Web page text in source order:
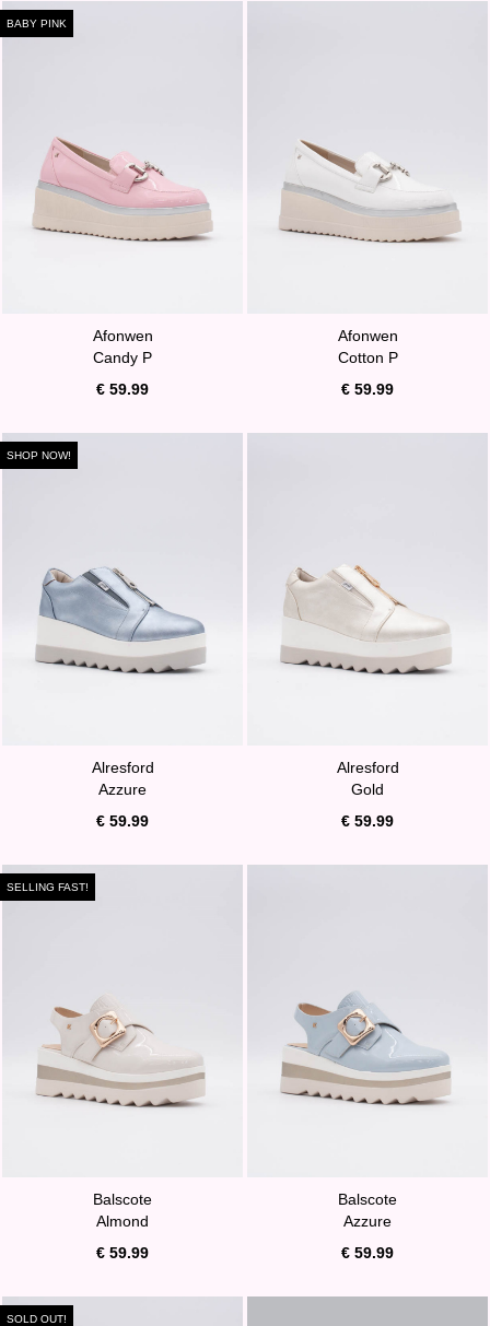
BABY PINK
Afonwen
Candy P
€ 59.99
Afonwen
Cotton P
€ 59.99
SHOP NOW!
Alresford
Azzure
€ 59.99
Alresford
Gold
€ 59.99
SELLING FAST!
Balscote
Almond
€ 59.99
Balscote
Azzure
€ 59.99
SOLD OUT!